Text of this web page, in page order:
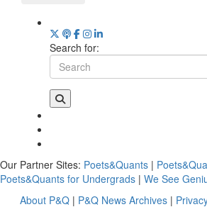
Search for:
Our Partner Sites: Poets&Quants |
Poets&Quants for Undergrads | We See
About P&Q | P&Q News Archives |